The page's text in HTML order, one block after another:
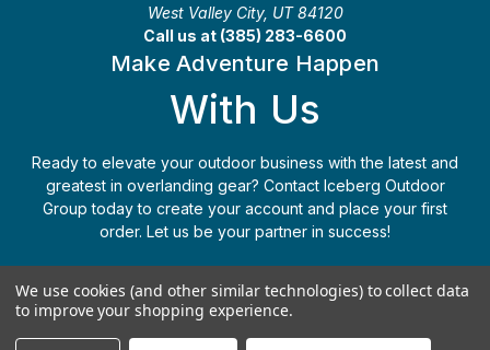
West Valley City, UT 84120
Call us at (385) 283-6600
Make Adventure Happen
With Us
Ready to elevate your outdoor business with the latest and
greatest in overlanding gear? Contact Iceberg Outdoor
Group today to create your account and place your first
order. Let us be your partner in success!
Apply Today (385) 283-6600
© 2026 Iceberg Outdoor Group
We use cookies (and other similar technologies) to collect data
to improve your shopping experience.